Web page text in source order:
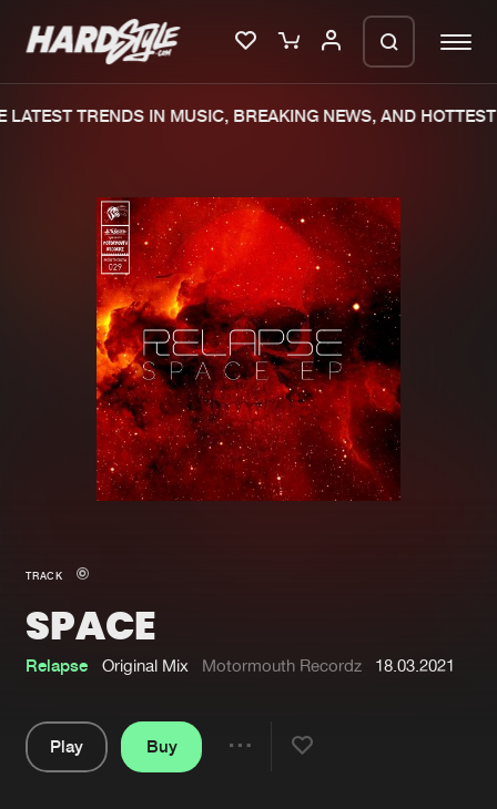
Merchandise
New in
Interviews
Blog
New releases
Charts
Tracks
Albums
Genres
TRENDS IN MUSIC, BREAKING NEWS, AND HOTTEST
TRACK
SPACE
Relapse Original Mix Motormouth Recordz 18.03.2021
Play
Buy
We are preparing your order in a ZIP
file. keep the window open so we can
generate a ZIP file.